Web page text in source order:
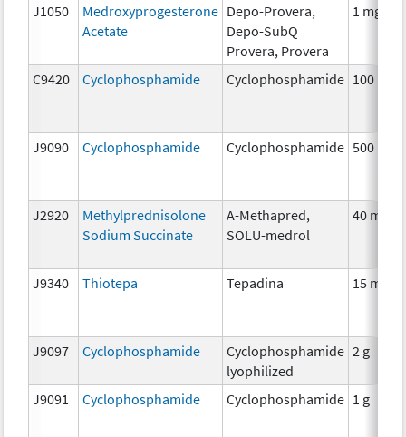
J1050
Medroxyprogesterone
Acetate
Depo-Provera,
Depo-SubQ
Provera, Provera
1 mg
C9420 Cyclophosphamide Cyclophosphamide 100 mg
J9090 Cyclophosphamide Cyclophosphamide 500 mg
J2920
Methylprednisolone
Sodium Succinate
A-Methapred,
SOLU-medrol
40 mg
J9340 Thiotepa Tepadina 15 mg
J9097 Cyclophosphamide
Cyclophosphamide
lyophilized
2 g
J9091 Cyclophosphamide Cyclophosphamide 1 g